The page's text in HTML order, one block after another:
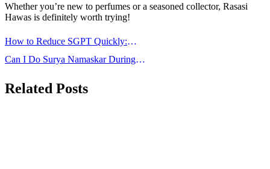
Whether you’re new to perfumes or a seasoned collector, Rasasi
Hawas is definitely worth trying!
Post
navigation
How to Reduce SGPT Quickly:
Effective Ways to Normalize Liver
Can I Do Surya Namaskar During
Related Posts